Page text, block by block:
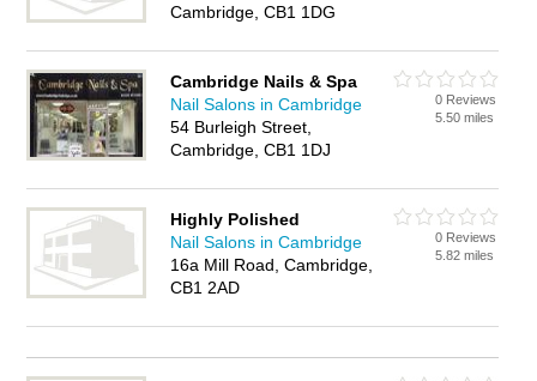
Cambridge, CB1 1DG
Cambridge Nails & Spa
Nail Salons in Cambridge
54 Burleigh Street,
Cambridge, CB1 1DJ
0 Reviews
5.50 miles
Highly Polished
Nail Salons in Cambridge
16a Mill Road, Cambridge,
CB1 2AD
0 Reviews
5.82 miles